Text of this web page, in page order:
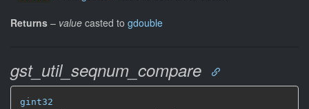
Returns – value casted to gdouble
gst_util_seqnum_compare
gint32